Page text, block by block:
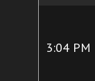
3:04 PM